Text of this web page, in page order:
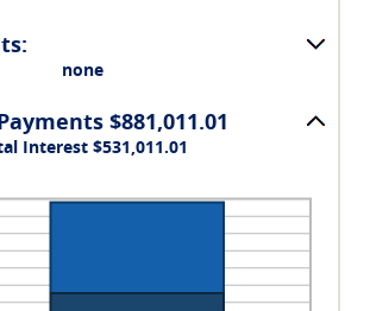
none
$881,011.01
Interest $531,011.01